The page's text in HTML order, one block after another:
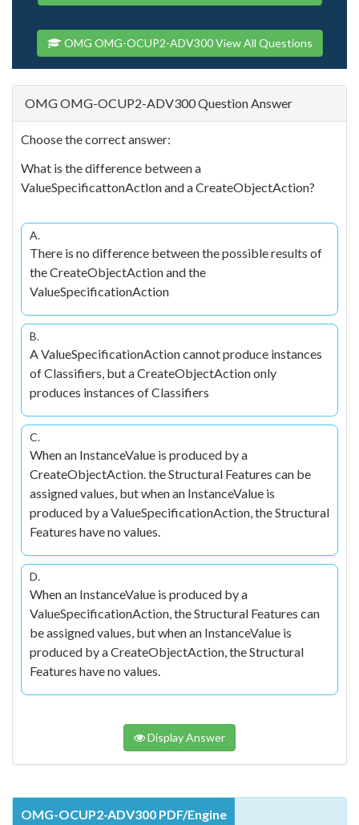
OMG OMG-OCUP2-ADV300 View All Questions
OMG OMG-OCUP2-ADV300 Question Answer
Choose the correct answer:
What is the difference between a
ValueSpecificattonActlon and a CreateObjectAction?
A.
There is no difference between the possible results of
the CreateObjectAction and the
ValueSpecificationAction
B.
A ValueSpecificationAction cannot produce instances
of Classifiers, but a CreateObjectAction only
produces instances of Classifiers
C.
When an InstanceValue is produced by a
CreateObjectAction. the Structural Features can be
assigned values, but when an InstanceValue is
produced by a ValueSpecificationAction, the Structural
Features have no values.
D.
When an InstanceValue is produced by a
ValueSpecificationAction, the Structural Features can
be assigned values, but when an InstanceValue is
produced by a CreateObjectAction, the Structural
Features have no values.
Display Answer
OMG-OCUP2-ADV300 PDF/Engine